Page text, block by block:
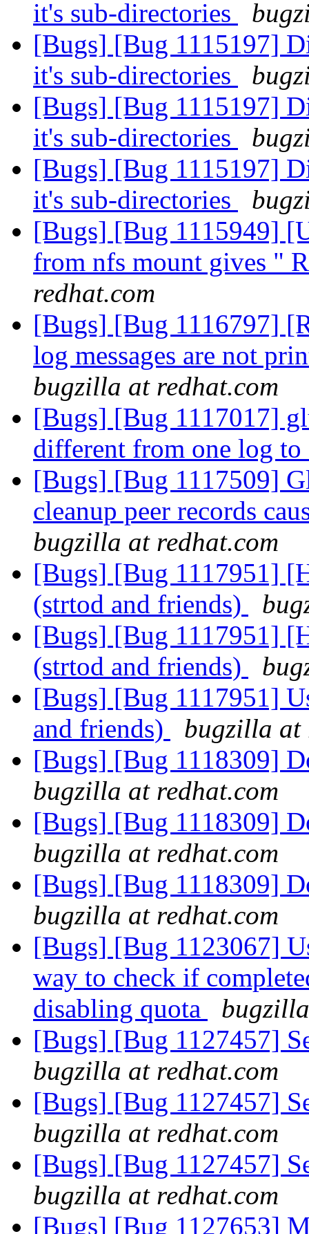
it's sub-directories
[Bugs] [Bug 1115197]
it's sub-directories
[Bugs] [Bug 1115197]
it's sub-directories
[Bugs] [Bug 1115197]
it's sub-directories
[Bugs] [Bug 1115949]
from nfs mount gives "
redhat.com
[Bugs] [Bug 1116797]
log messages are not
bugzilla at redhat.com
[Bugs] [Bug 1117017]
different from one log
[Bugs] [Bug 1117509]
cleanup peer records
bugzilla at redhat.com
[Bugs] [Bug 1117951]
(strtod and friends)
[Bugs] [Bug 1117951]
(strtod and friends)
[Bugs] [Bug 1117951]
and friends)
bugzilla at
[Bugs] [Bug 1118309]
bugzilla at redhat.com
[Bugs] [Bug 1118309]
bugzilla at redhat.com
[Bugs] [Bug 1118309]
bugzilla at redhat.com
[Bugs] [Bug 1123067]
way to check if
disabling quota
[Bugs] [Bug 1127457]
bugzilla at redhat.com
[Bugs] [Bug 1127457]
bugzilla at redhat.com
[Bugs] [Bug 1127457]
bugzilla at redhat.com
[Bugs] [Bug 1127653]